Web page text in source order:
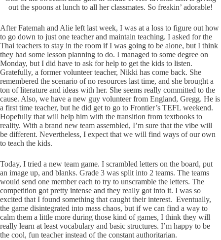
out the spoons at lunch to all her classmates. So freakin’ adorable!
After Fatemah and Alie left last week, I was at a loss to figure out how
to go down to just one teacher and maintain teaching. I asked for the
Thai teachers to stay in the room if I was going to be alone, but I think
they had some lesson planning to do. I managed to some degree on
Monday, but I did have to ask for help to get the kids to listen.
Gratefully, a former volunteer teacher, Nikki has come back. She
remembered the scenario of no resources last time, and she brought a
ton of literature and ideas with her. She seems really committed to the
cause. Also, we have a new guy volunteer from England, Gregg. He is
a first time teacher, but he did get to go to Frontier’s TEFL weekend.
Hopefully that will help him with the transition from textbooks to
reality. With a brand new team assembled, I’m sure that the vibe will
be different. Nevertheless, I expect that we will find ways of our own
to teach the kids.
Today, I tried a new team game. I scrambled letters on the board, put
an image up, and blanks. Grade 3 was split into 2 teams. The teams
would send one member each to try to unscramble the letters. The
competition got pretty intense and they really got into it. I was so
excited that I found something that caught their interest. Eventually,
the game disintegrated into mass chaos, but if we can find a way to
calm them a little more during those kind of games, I think they will
really learn at least vocabulary and basic structures. I’m happy to be
the cool, fun teacher instead of the constant authoritarian.